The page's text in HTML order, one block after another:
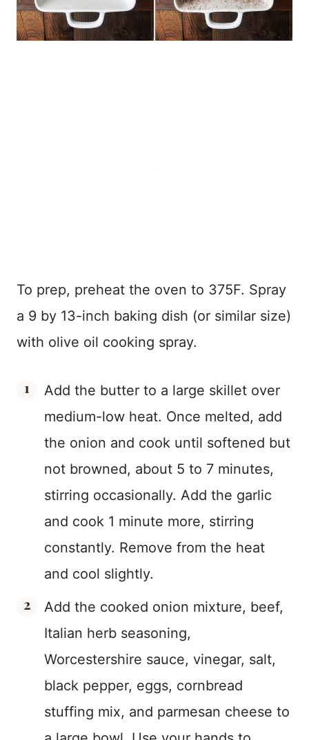
To prep, preheat the oven to 375F. Spray
a 9 by 13-inch baking dish (or similar size)
with olive oil cooking spray.
Add the butter to a large skillet over
medium-low heat. Once melted, add
the onion and cook until softened but
not browned, about 5 to 7 minutes,
stirring occasionally. Add the garlic
and cook 1 minute more, stirring
constantly. Remove from the heat
and cool slightly.
Add the cooked onion mixture, beef,
Italian herb seasoning,
Worcestershire sauce, vinegar, salt,
black pepper, eggs, cornbread
stuffing mix, and parmesan cheese to